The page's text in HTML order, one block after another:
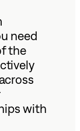
need
the
with